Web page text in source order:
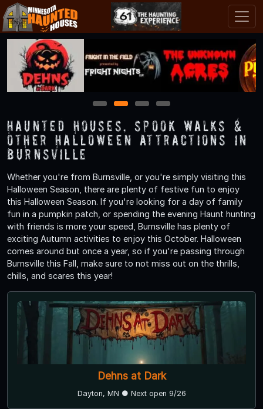
1 2 3 4
Haunted Houses, Spook Walks &
Other Halloween Attractions in
Burnsville
Whether you're from Burnsville, or you're simply visiting this
Halloween Season, there are plenty of festive fun to enjoy
this Halloween Season. If you're looking for a day of family
fun in a pumpkin patch, or spending the evening Haunt hunting
with friends is more your speed, Burnsville has plenty of
exciting Autumn activities to enjoy this October. Halloween
comes around but once a year, so if you're passing through
Burnsville this Fall, make sure to not miss out on the thrills,
chills, and scares this year!
Dehns at Dark
Dayton, MN ● Next open 9/26